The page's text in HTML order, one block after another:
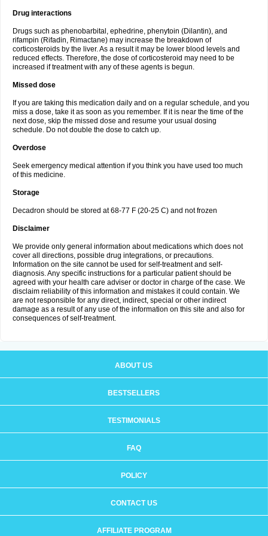
Drug interactions
Drugs such as phenobarbital, ephedrine, phenytoin (Dilantin), and
rifampin (Rifadin, Rimactane) may increase the breakdown of
corticosteroids by the liver. As a result it may be lower blood levels and
reduced effects. Therefore, the dose of corticosteroid may need to be
increased if treatment with any of these agents is begun.
Missed dose
If you are taking this medication daily and on a regular schedule, and you
miss a dose, take it as soon as you remember. If it is near the time of the
next dose, skip the missed dose and resume your usual dosing
schedule. Do not double the dose to catch up.
Overdose
Seek emergency medical attention if you think you have used too much
of this medicine.
Storage
Decadron should be stored at 68-77 F (20-25 C) and not frozen
Disclaimer
We provide only general information about medications which does not
cover all directions, possible drug integrations, or precautions.
Information on the site cannot be used for self-treatment and self-
diagnosis. Any specific instructions for a particular patient should be
agreed with your health care adviser or doctor in charge of the case. We
disclaim reliability of this information and mistakes it could contain. We
are not responsible for any direct, indirect, special or other indirect
damage as a result of any use of the information on this site and also for
consequences of self-treatment.
ABOUT US
BESTSELLERS
TESTIMONIALS
FAQ
POLICY
CONTACT US
AFFILIATE PROGRAM